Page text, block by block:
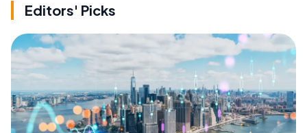
Editors' Picks